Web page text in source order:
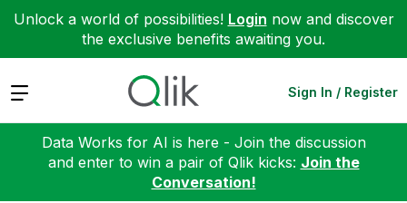
Unlock a world of possibilities! Login now and discover
the exclusive benefits awaiting you.
Expand Sign In / Register
Data Works for AI is here - Join the discussion
and enter to win a pair of Qlik kicks: Join the
Conversation!